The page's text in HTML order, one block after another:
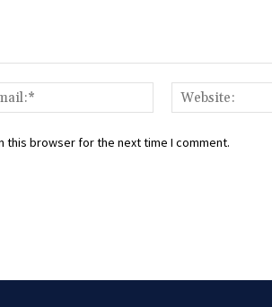
Email:*
this browser for the next time I comment.